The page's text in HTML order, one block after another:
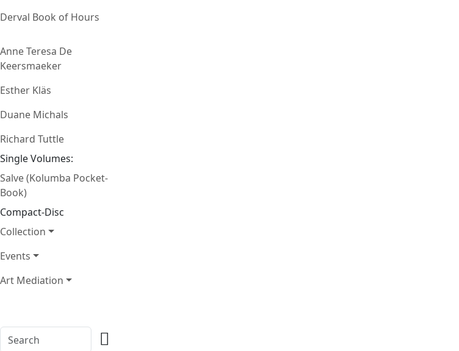
Derval Book of Hours
Anne Teresa De
Keersmaeker
Esther Kläs
Duane Michals
Richard Tuttle
Single Volumes:
Salve (Kolumba Pocket-
Book)
Compact-Disc
Collection
Events
Art Mediation